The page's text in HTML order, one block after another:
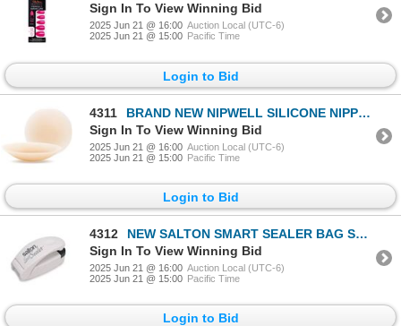
Sign In To View Winning Bid
2025 Jun 21 @ 16:00 Auction Local (UTC-6)
2025 Jun 21 @ 15:00 Pacific Time
Login to Bid
4311
BRAND NEW NIPWELL SILICONE NIPPLE COVER
Sign In To View Winning Bid
2025 Jun 21 @ 16:00 Auction Local (UTC-6)
2025 Jun 21 @ 15:00 Pacific Time
Login to Bid
4312
NEW SALTON SMART SEALER BAG SEALER
Sign In To View Winning Bid
2025 Jun 21 @ 16:00 Auction Local (UTC-6)
2025 Jun 21 @ 15:00 Pacific Time
Login to Bid